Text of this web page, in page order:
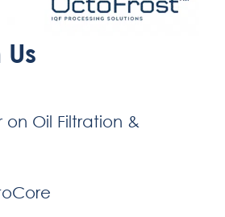
on Oil Filtration &